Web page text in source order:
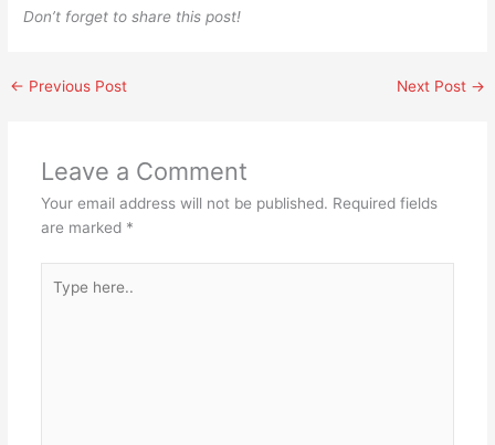
Don’t forget to share this post!
← Previous Post Next Post →
Leave a Comment
Your email address will not be published. Required fields
are marked *
here..